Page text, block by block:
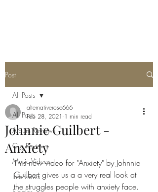
Post
All Posts
Album Reviews
Gig Reviews
Music Videos
Interviews
All Posts
Johnnie Guilbert -
Anxiety
alternativerose666
Feb 28, 2021 1 min read
This new video for "Anxiety" by Johnnie
Guilbert gives us a a very real look at
the struggles people with anxiety face.